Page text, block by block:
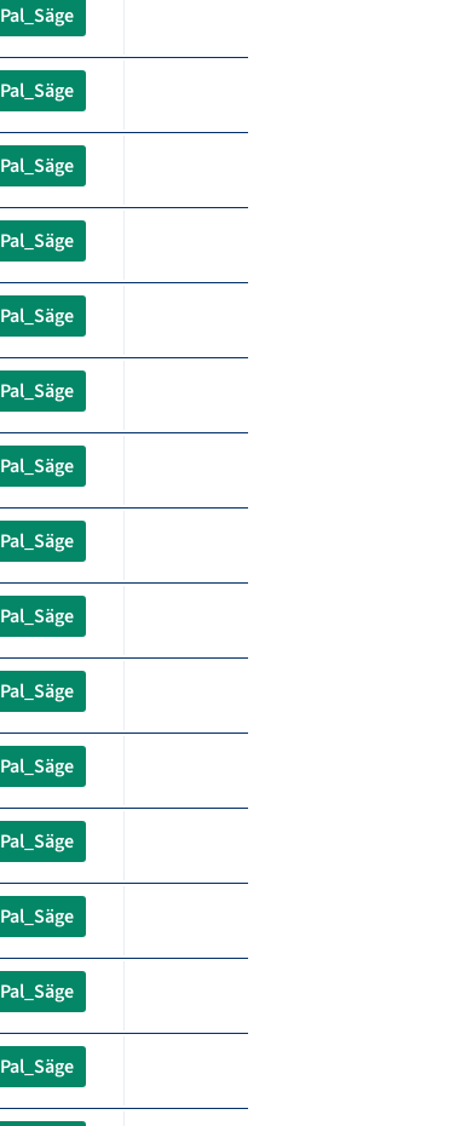
Pal_Säge
Pal_Säge
Pal_Säge
Pal_Säge
Pal_Säge
Pal_Säge
Pal_Säge
Pal_Säge
Pal_Säge
Pal_Säge
Pal_Säge
Pal_Säge
Pal_Säge
Pal_Säge
Pal_Säge